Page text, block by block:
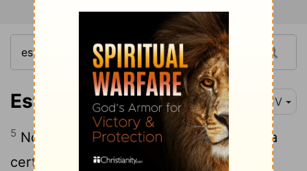
Esther 2:5 KJV
5 Now in Shushan the palace there was a
certain Jew, whose name was Mordecai,